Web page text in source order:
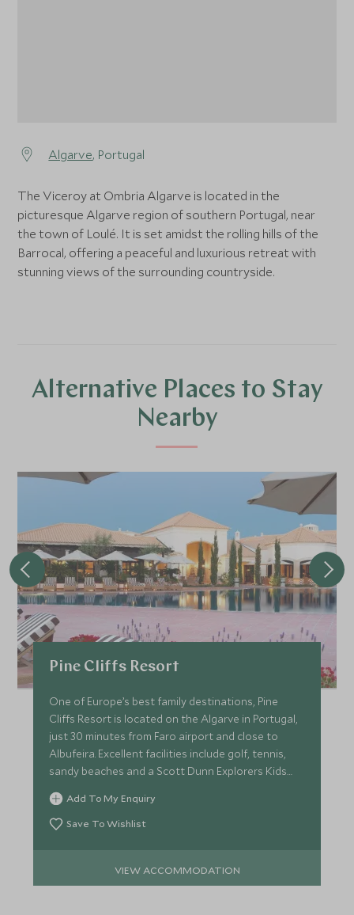
Algarve, Portugal
The Viceroy at Ombria Algarve is located in the
picturesque Algarve region of southern Portugal, near
the town of Loulé. It is set amidst the rolling hills of the
Barrocal, offering a peaceful and luxurious retreat with
stunning views of the surrounding countryside.
Alternative Places to Stay
Nearby
Pine Cliffs Resort
One of Europe’s best family destinations, Pine
Cliffs Resort is located on the Algarve in Portugal,
just 30 minutes from Faro airport and close to
Albufeira. Excellent facilities include golf, tennis,
sandy beaches and a Scott Dunn Explorers Kids
Club.
Add To My Enquiry
Save To Wishlist
VIEW ACCOMMODATION